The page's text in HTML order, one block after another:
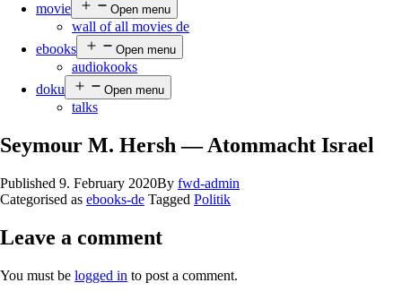
movie
Open menu
wall of all movies de
ebooks
Open menu
audiokooks
doku
Open menu
talks
Seymour M. Hersh — Atommacht Israel
Published 9. February 2020By fwd-admin
Categorised as ebooks-de Tagged Politik
Leave a comment
You must be logged in to post a comment.